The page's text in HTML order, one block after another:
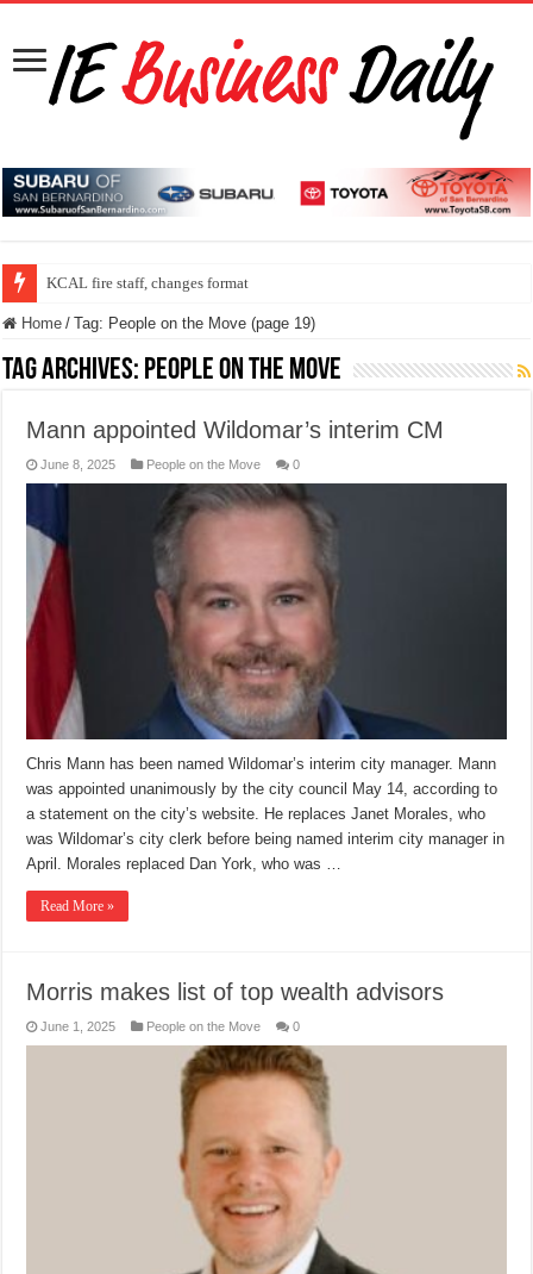
KCAL fire staff, changes format
Home / Tag: People on the Move (page 19)
Tag Archives: People on the Move
Mann appointed Wildomar’s interim CM
June 8, 2025 People on the Move 0
Chris Mann has been named Wildomar’s interim city manager. Mann
was appointed unanimously by the city council May 14, according to
a statement on the city’s website. He replaces Janet Morales, who
was Wildomar’s city clerk before being named interim city manager in
April. Morales replaced Dan York, who was …
Read More »
Morris makes list of top wealth advisors
June 1, 2025 People on the Move 0